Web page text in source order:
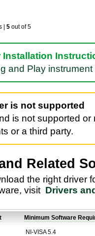
| 5 out of 5
Installation
and Play instrument
is not supported
is not supported or
or a third party.
Related
the right driver
visit Drivers
Minimum Software
NI-VISA 5.4